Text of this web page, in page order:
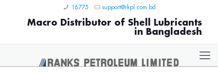
16775 support@rkpl.com.bd
Macro Distributor of Shell Lubricants
in Bangladesh